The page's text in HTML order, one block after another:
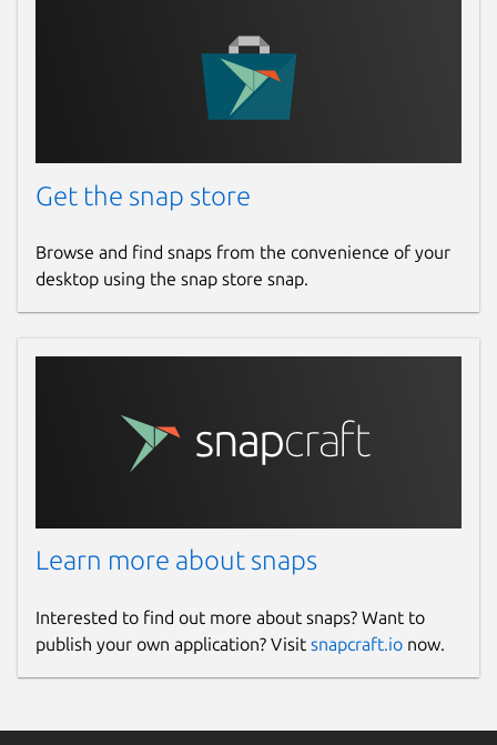
Get the snap store
Browse and find snaps from the convenience of your
desktop using the snap store snap.
Learn more about snaps
Interested to find out more about snaps? Want to
publish your own application? Visit snapcraft.io now.